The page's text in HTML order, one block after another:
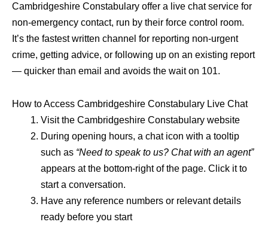
Cambridgeshire Constabulary offer a live chat service for
non-emergency contact, run by their force control room.
It’s the fastest written channel for reporting non-urgent
crime, getting advice, or following up on an existing report
— quicker than email and avoids the wait on 101.
How to Access Cambridgeshire Constabulary Live Chat
Visit the Cambridgeshire Constabulary website
During opening hours, a chat icon with a tooltip
such as “Need to speak to us? Chat with an agent”
appears at the bottom-right of the page. Click it to
start a conversation.
Have any reference numbers or relevant details
ready before you start